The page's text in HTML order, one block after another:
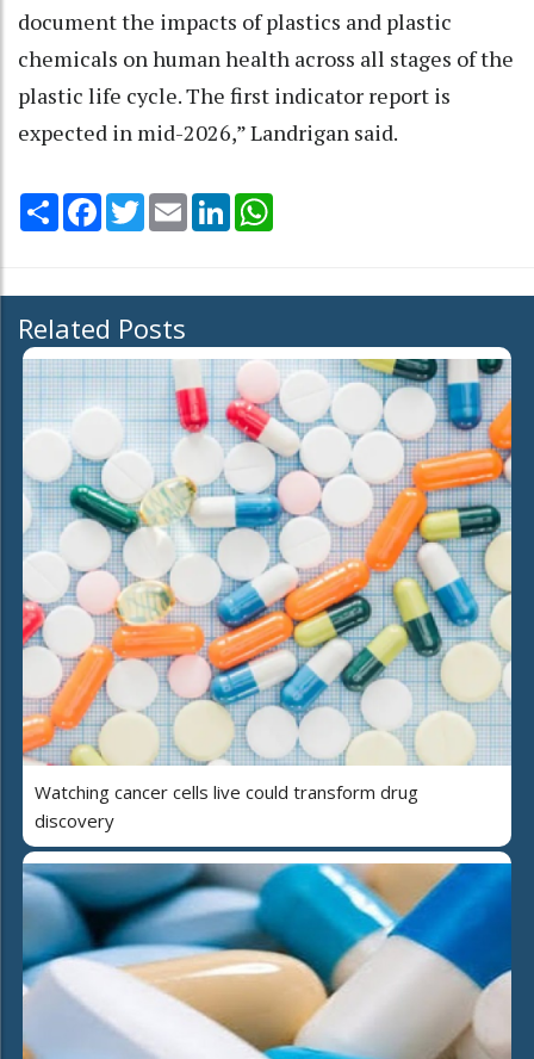
document the impacts of plastics and plastic
chemicals on human health across all stages of the
plastic life cycle. The first indicator report is
expected in mid-2026,” Landrigan said.
Share Facebook
TwitterEmail LinkedIn
Related Posts
Watching cancer cells live could transform drug
discovery